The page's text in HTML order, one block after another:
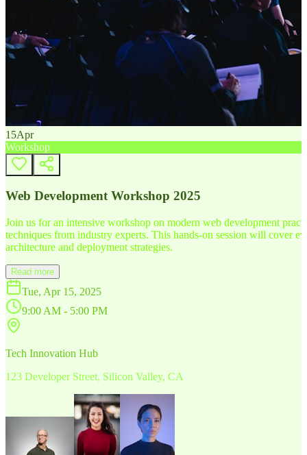
15Apr
Workshop
Web Development Workshop 2025
Join us for an intensive workshop on modern web development
techniques from industry experts. This hands-on session will cover
architecture and deployment strategies.
Read more
Tue, Apr 15, 2025
9:00 AM - 5:00 PM
Tech Innovation Hub
123 Developer Street, Silicon Valley, CA